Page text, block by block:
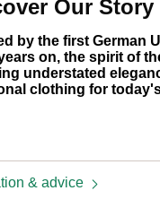
Our Story
by the first German
on, the spirit of
understated
clothing for
& advice